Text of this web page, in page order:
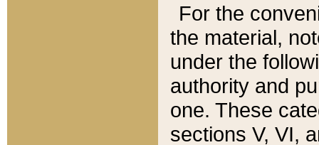
For the
the material,
under the
authority and
one. These
sections V, VI,